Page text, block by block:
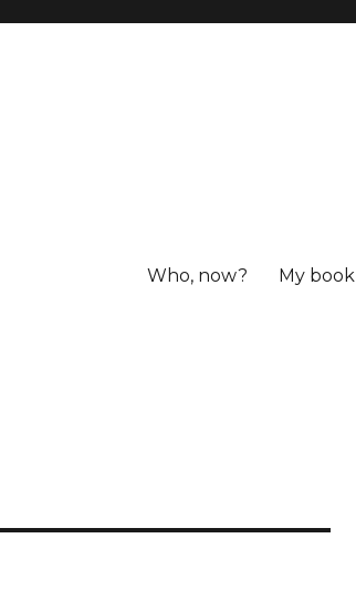
Who, now? My book